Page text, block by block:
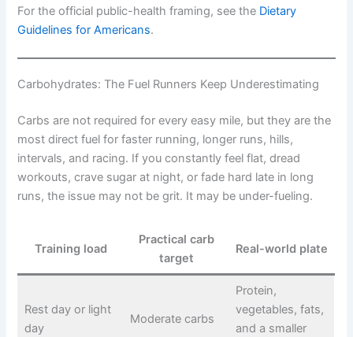
For the official public-health framing, see the Dietary
Guidelines for Americans.
Carbohydrates: The Fuel Runners Keep Underestimating
Carbs are not required for every easy mile, but they are the
most direct fuel for faster running, longer runs, hills,
intervals, and racing. If you constantly feel flat, dread
workouts, crave sugar at night, or fade hard late in long
runs, the issue may not be grit. It may be under-fueling.
Training load
Practical carb
target
Real-world plate
Rest day or light
day
Moderate carbs
Protein,
vegetables, fats,
and a smaller